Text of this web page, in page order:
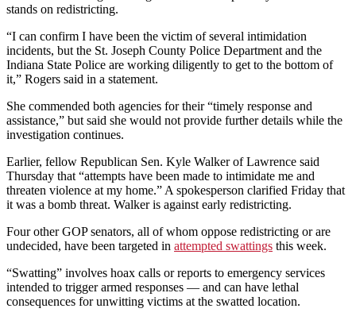
stands on redistricting.
“I can confirm I have been the victim of several intimidation
incidents, but the St. Joseph County Police Department and the
Indiana State Police are working diligently to get to the bottom of
it,” Rogers said in a statement.
She commended both agencies for their “timely response and
assistance,” but said she would not provide further details while the
investigation continues.
Earlier, fellow Republican Sen. Kyle Walker of Lawrence said
Thursday that “attempts have been made to intimidate me and
threaten violence at my home.” A spokesperson clarified Friday that
it was a bomb threat. Walker is against early redistricting.
Four other GOP senators, all of whom oppose redistricting or are
undecided, have been targeted in attempted swattings this week.
“Swatting” involves hoax calls or reports to emergency services
intended to trigger armed responses — and can have lethal
consequences for unwitting victims at the swatted location.